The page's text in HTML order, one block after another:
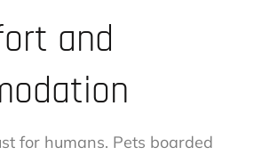
and
for humans. Pets boarded